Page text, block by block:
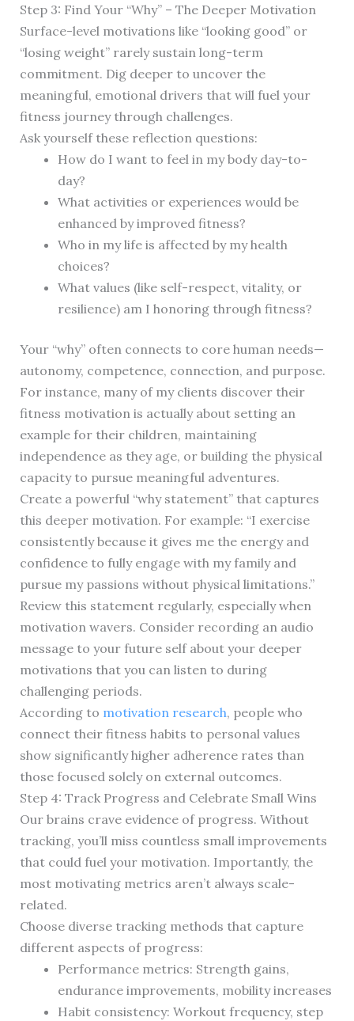
Step 3: Find Your “Why” – The Deeper Motivation
Surface-level motivations like “looking good” or
“losing weight” rarely sustain long-term
commitment. Dig deeper to uncover the
meaningful, emotional drivers that will fuel your
fitness journey through challenges.
Ask yourself these reflection questions:
How do I want to feel in my body day-to-
day?
What activities or experiences would be
enhanced by improved fitness?
Who in my life is affected by my health
choices?
What values (like self-respect, vitality, or
resilience) am I honoring through fitness?
Your “why” often connects to core human needs—
autonomy, competence, connection, and purpose.
For instance, many of my clients discover their
fitness motivation is actually about setting an
example for their children, maintaining
independence as they age, or building the physical
capacity to pursue meaningful adventures.
Create a powerful “why statement” that captures
this deeper motivation. For example: “I exercise
consistently because it gives me the energy and
confidence to fully engage with my family and
pursue my passions without physical limitations.”
Review this statement regularly, especially when
motivation wavers. Consider recording an audio
message to your future self about your deeper
motivations that you can listen to during
challenging periods.
According to motivation research, people who
connect their fitness habits to personal values
show significantly higher adherence rates than
those focused solely on external outcomes.
Step 4: Track Progress and Celebrate Small Wins
Our brains crave evidence of progress. Without
tracking, you’ll miss countless small improvements
that could fuel your motivation. Importantly, the
most motivating metrics aren’t always scale-
related.
Choose diverse tracking methods that capture
different aspects of progress:
Performance metrics: Strength gains,
endurance improvements, mobility increases
Habit consistency: Workout frequency, step